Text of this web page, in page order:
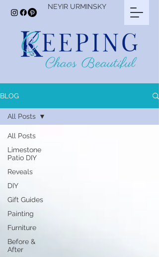
NEYIR URMINSKY
BLOG
All Posts
Limestone
Patio DIY
Reveals
DIY
Gift Guides
Painting
Furniture
Before &
After
All Posts